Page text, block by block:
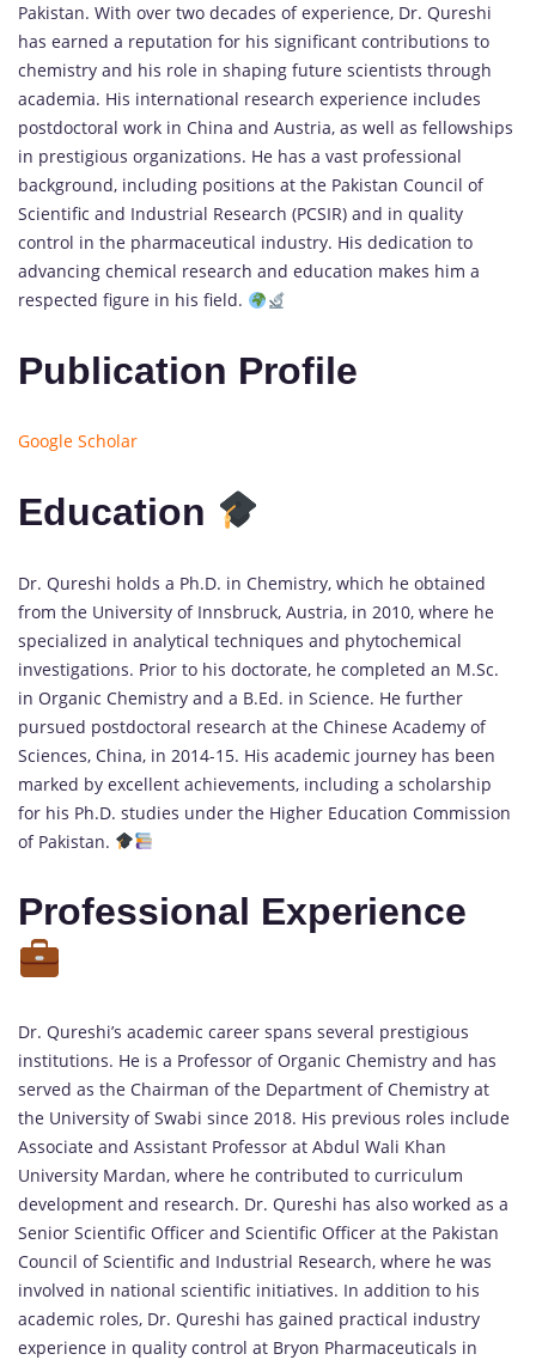
Pakistan. With over two decades of experience, Dr. Qureshi
has earned a reputation for his significant contributions to
chemistry and his role in shaping future scientists through
academia. His international research experience includes
postdoctoral work in China and Austria, as well as fellowships
in prestigious organizations. He has a vast professional
background, including positions at the Pakistan Council of
Scientific and Industrial Research (PCSIR) and in quality
control in the pharmaceutical industry. His dedication to
advancing chemical research and education makes him a
respected figure in his field.
Publication Profile
Google Scholar
Education
Dr. Qureshi holds a Ph.D. in Chemistry, which he obtained
from the University of Innsbruck, Austria, in 2010, where he
specialized in analytical techniques and phytochemical
investigations. Prior to his doctorate, he completed an M.Sc.
in Organic Chemistry and a B.Ed. in Science. He further
pursued postdoctoral research at the Chinese Academy of
Sciences, China, in 2014-15. His academic journey has been
marked by excellent achievements, including a scholarship
for his Ph.D. studies under the Higher Education Commission
of Pakistan.
Professional Experience
Dr. Qureshi’s academic career spans several prestigious
institutions. He is a Professor of Organic Chemistry and has
served as the Chairman of the Department of Chemistry at
the University of Swabi since 2018. His previous roles include
Associate and Assistant Professor at Abdul Wali Khan
University Mardan, where he contributed to curriculum
development and research. Dr. Qureshi has also worked as a
Senior Scientific Officer and Scientific Officer at the Pakistan
Council of Scientific and Industrial Research, where he was
involved in national scientific initiatives. In addition to his
academic roles, Dr. Qureshi has gained practical industry
experience in quality control at Bryon Pharmaceuticals in